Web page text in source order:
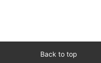
Back to top